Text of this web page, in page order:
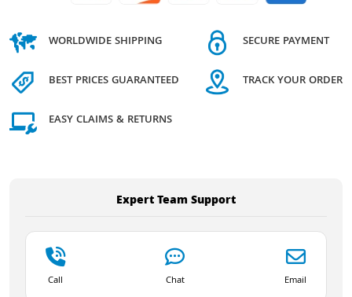
WORLDWIDE SHIPPING
BEST PRICES GUARANTEED
EASY CLAIMS & RETURNS
SECURE PAYMENT
TRACK YOUR ORDER
Expert Team Support
Call Chat Email